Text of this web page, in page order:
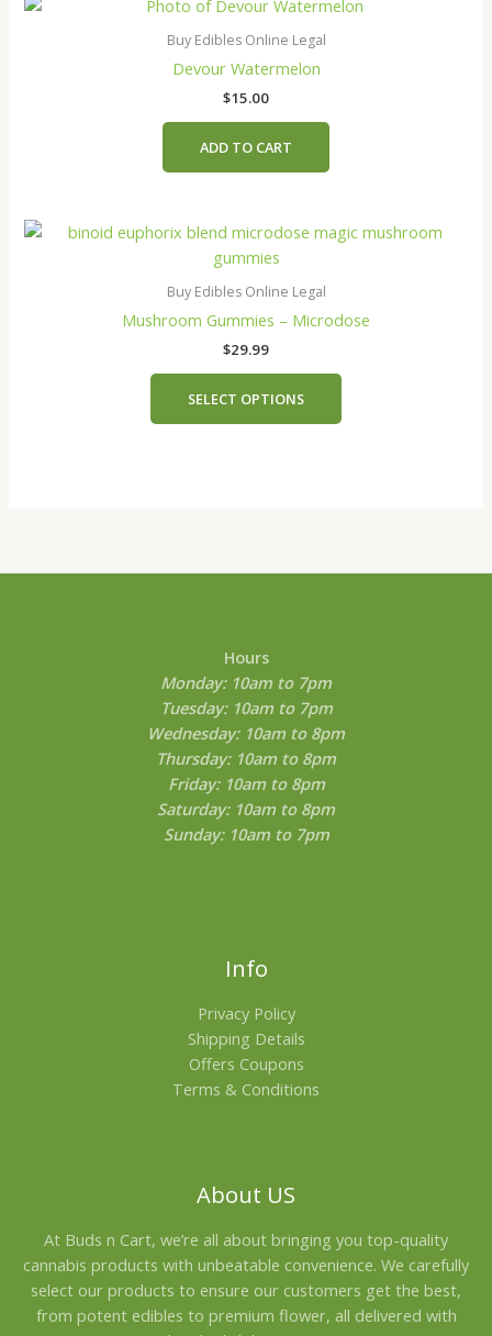
Buy Edibles Online Legal
Devour Watermelon
$15.00
ADD TO CART
Buy Edibles Online Legal
Mushroom Gummies – Microdose
$29.99
SELECT OPTIONS
This
variants.
options
Hours
Monday: 10am to 7pm
Tuesday: 10am to 7pm
Wednesday: 10am to 8pm
Thursday: 10am to 8pm
Friday: 10am to 8pm
Saturday: 10am to 8pm
Sunday: 10am to 7pm
Info
Privacy Policy
Shipping Details
Offers Coupons
Terms & Conditions
About US
At Buds n Cart, we’re all about bringing you top-quality
cannabis products with unbeatable convenience. We carefully
select our products to ensure our customers get the best,
from potent edibles to premium flower, all delivered with